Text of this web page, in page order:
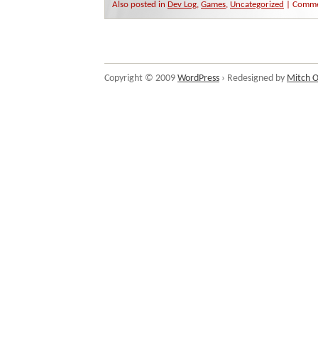
Also posted in Dev Log, Games, Uncategorized
Copyright © 2009 WordPress › Redesigned by Mitch